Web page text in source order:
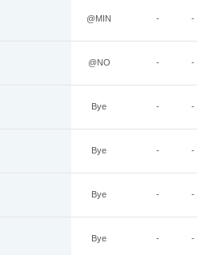
@MIN - -
@NO - -
Bye - -
Bye - -
Bye - -
Bye - -